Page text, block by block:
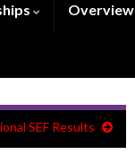
Overview
SEF Results